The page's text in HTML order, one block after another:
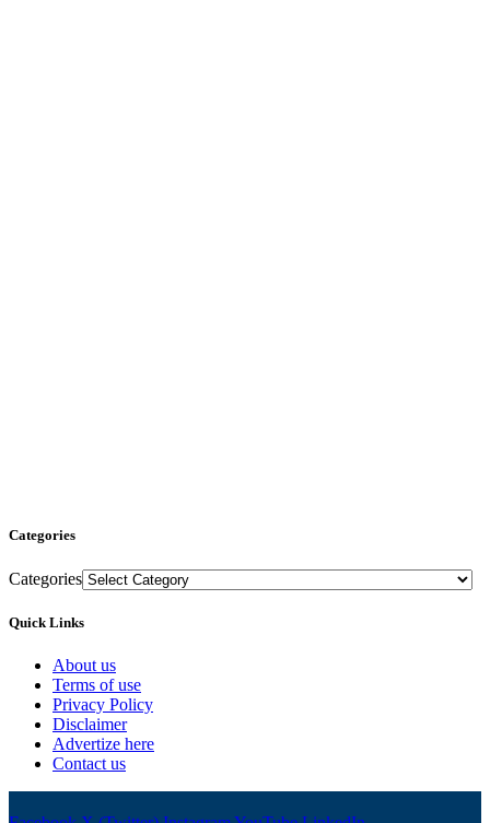
Categories
Categories
Quick Links
About us
Terms of use
Privacy Policy
Disclaimer
Advertize here
Contact us